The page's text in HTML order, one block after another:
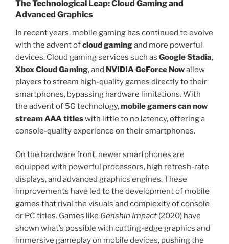
The Technological Leap: Cloud Gaming and
Advanced Graphics
In recent years, mobile gaming has continued to evolve
with the advent ofcloud gamingand more powerful
devices. Cloud gaming services such as Google Stadia,
Xbox Cloud Gaming, and NVIDIA GeForce Nowallow
players to stream high-quality games directly to their
smartphones, bypassing hardware limitations. With
the advent of 5G technology,mobile gamers can now
stream AAA titleswith little to no latency, offering a
console-quality experience on their smartphones.
On the hardware front, newer smartphones are
equipped with powerful processors, high refresh-rate
displays, and advanced graphics engines. These
improvements have led to the development of mobile
games that rival the visuals and complexity of console
or PC titles. Games like Genshin Impact (2020) have
shown what’s possible with cutting-edge graphics and
immersive gameplay on mobile devices, pushing the